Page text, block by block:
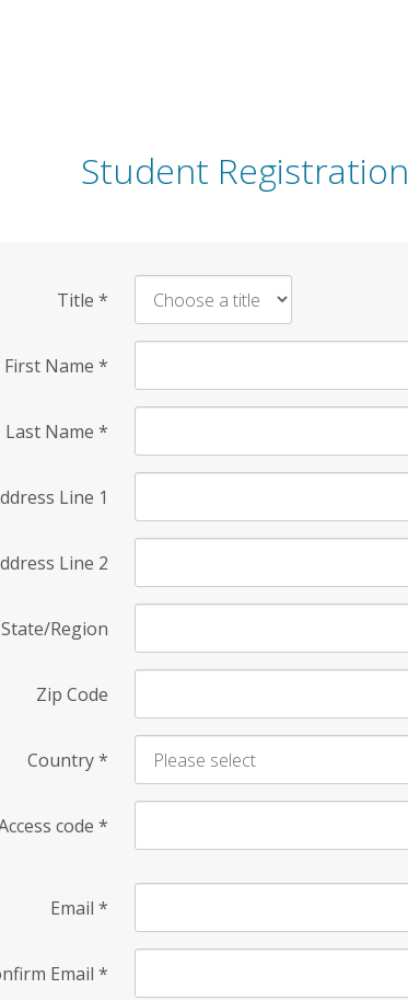
Student Registration
Title *
First Name *
Last Name *
Line 1
Line 2
State/Region
Zip Code
Country*
code *
Email *
Email *